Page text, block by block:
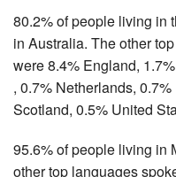
80.2% of people living in
in Australia. The other
were 8.4% England,
, 0.7% Netherlands,
Scotland, 0.5% United
95.6% of people living in
other top languages